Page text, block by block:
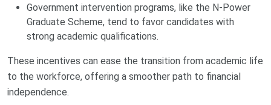
Government intervention programs, like the N-Power
Graduate Scheme, tend to favor candidates with
strong academic qualifications.
These incentives can ease the transition from academic life
to the workforce, offering a smoother path to financial
independence.